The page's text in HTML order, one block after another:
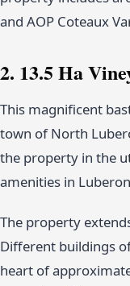
and AOP Coteaux
2. 13.5 Ha
This magnificent
town of North
the property in the
amenities in
The property
Different buildings
heart of